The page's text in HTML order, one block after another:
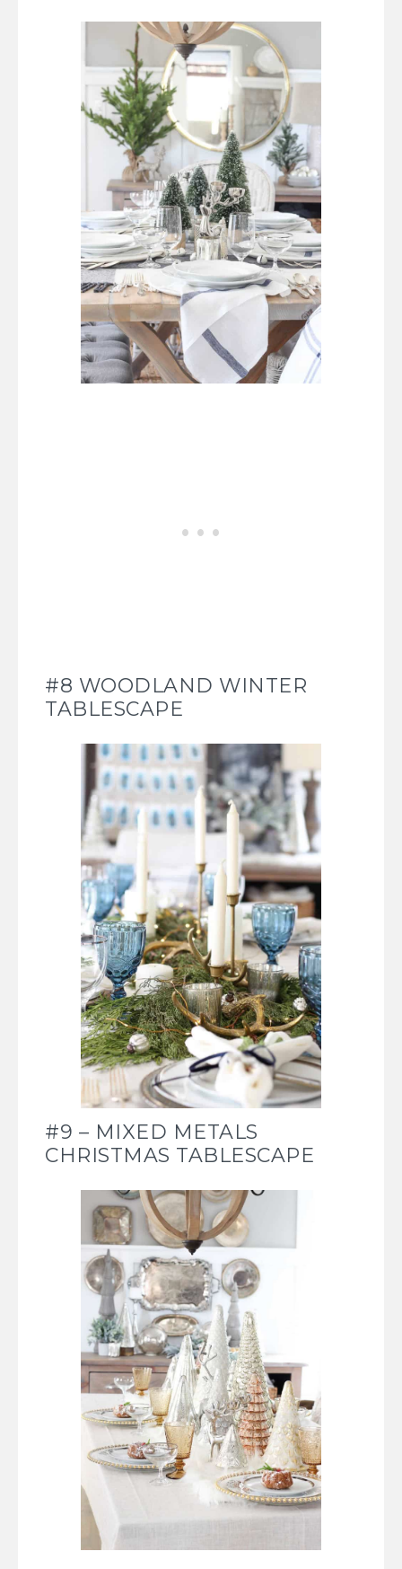
#8 WOODLAND WINTER
TABLESCAPE
#9 – MIXED METALS
CHRISTMAS TABLESCAPE